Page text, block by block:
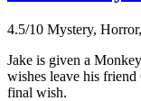
4.5/10 Mystery,
Jake is given a
wishes leave his friend
final wish.